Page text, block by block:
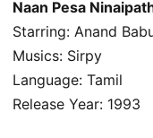
Naan Pesa
Starring: Anand
Musics: Sirpy
Language: Tamil
Release Year: 1993